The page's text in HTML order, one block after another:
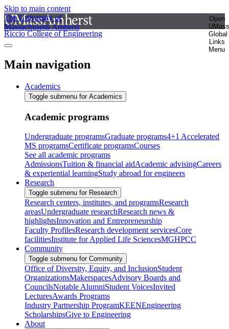
Skip to main content
The University of
Massachusetts Amherst
Open
UMass
Global
Links
Menu
Riccio College of Engineering
Main navigation
Academics
Toggle submenu for Academics
Academic programs
Undergraduate programsGraduate programs4+1 Accelerated
MS programsCertificate programsCourses
See all academic programs
AdmissionsTuition & financial aidAcademic advisingCareers
& experiential learningStudy abroad for engineers
Research
Toggle submenu for Research
Research centers, institutes, and programsResearch
areasUndergraduate researchResearch news &
highlightsInnovation and Entrepreneurship
Faculty ProfilesResearch development servicesCore
facilitiesInstitute for Applied Life SciencesMGHPCC
Community
Toggle submenu for Community
Office of Diversity, Equity, and InclusionStudent
OrganizationsMakerspacesAdvisory Boards and
CouncilsNotable AlumniStudent VoicesInvited
LecturesAwards Programs
Industry Partnership ProgramKEENEngineering
ScholarshipsGive to Engineering
About